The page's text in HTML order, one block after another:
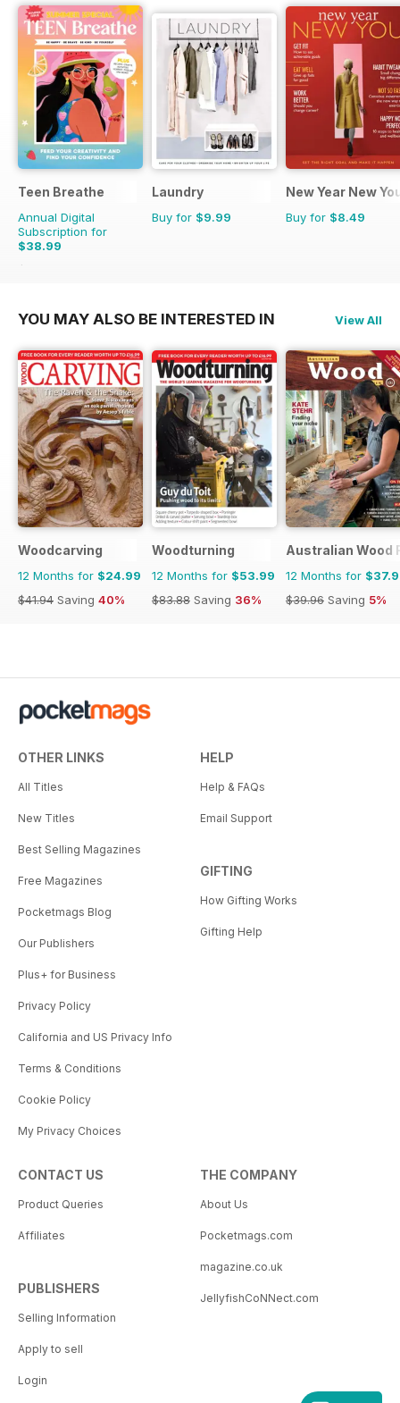
Teen Breathe
Annual Digital
Subscription for
$38.99
$50.94
Laundry
Buy for $9.99
New Year New
Buy for $8.49
YOU MAY ALSO BE INTERESTED IN View All
Woodcarving
12 Months for $24.99
$41.94 Saving 40%
Woodturning
12 Months for $53.99
$83.88 Saving 36%
Australian Wood
12 Months for
$39.96 Saving 5%
OTHER LINKS
All Titles
New Titles
Best Selling Magazines
Free Magazines
Pocketmags Blog
Our Publishers
Plus+ for Business
Privacy Policy
California and US Privacy Info
Terms & Conditions
Cookie Policy
My Privacy Choices
HELP
Help & FAQs
Email Support
GIFTING
How Gifting Works
Gifting Help
CONTACT US
Product Queries
Affiliates
PUBLISHERS
Selling Information
Apply to sell
Login
THE COMPANY
About Us
Pocketmags.com
magazine.co.uk
JellyfishCoNNect.com